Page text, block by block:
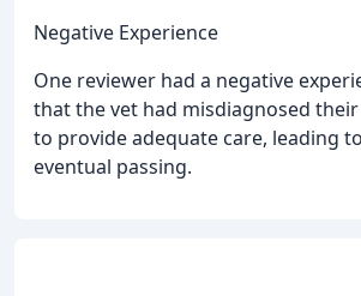
Negative Experience
One reviewer had a negative
that the vet had misdiagnosed
to provide adequate care, leading
eventual passing.